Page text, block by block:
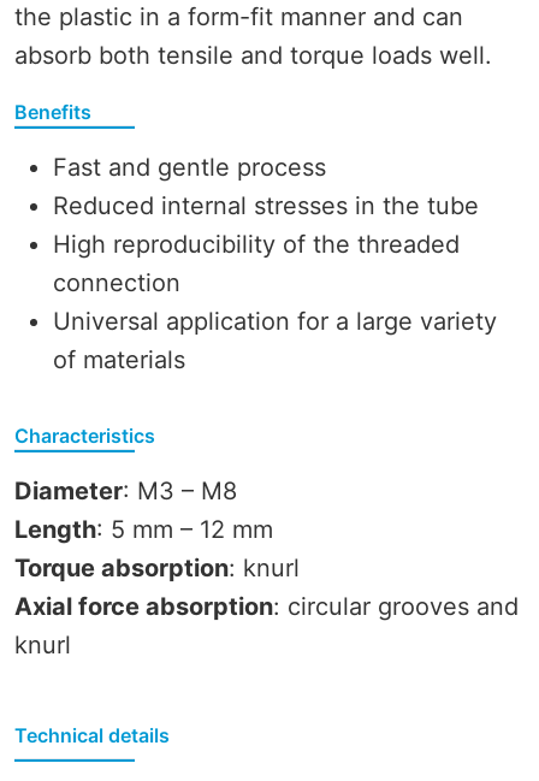
the plastic in a form-fit manner and can
absorb both tensile and torque loads well.
Benefits
Fast and gentle process
Reduced internal stresses in the tube
High reproducibility of the threaded
connection
Universal application for a large variety
of materials
Characteristics
Diameter: M3 – M8
Length: 5 mm – 12 mm
Torque absorption: knurl
Axial force absorption: circular grooves and
knurl
Technical details